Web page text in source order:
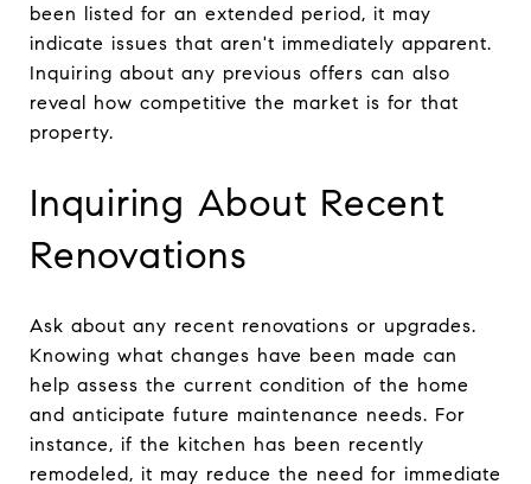
been listed for an extended period, it may
indicate issues that aren't immediately apparent.
Inquiring about any previous offers can also
reveal how competitive the market is for that
property.
Inquiring About Recent
Renovations
Ask about any recent renovations or upgrades.
Knowing what changes have been made can
help assess the current condition of the home
and anticipate future maintenance needs. For
instance, if the kitchen has been recently
remodeled, it may reduce the need for immediate